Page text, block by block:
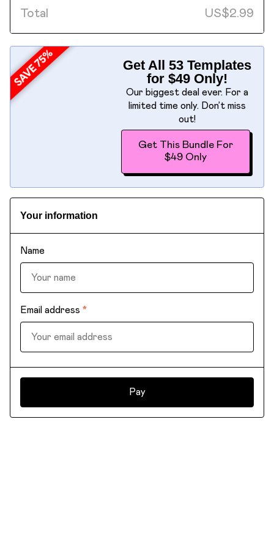
Your information
Name
Email address *
Pay
Total US$2.99
Get All 53 Templates
for $49 Only!
Our biggest deal ever. For a
limited time only. Don’t miss
out!
Get This Bundle For
$49 Only